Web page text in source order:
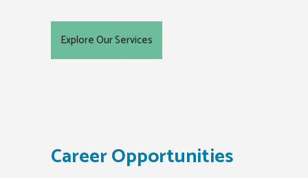
Explore Our Services
Career Opportunities